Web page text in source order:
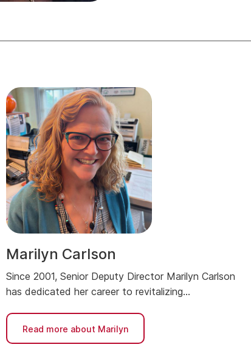
Marilyn Carlson
Since 2001, Senior Deputy Director Marilyn Carlson
has dedicated her career to revitalizing
Read more about Marilyn